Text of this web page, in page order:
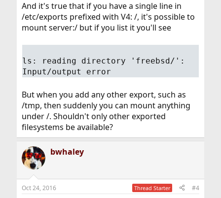
And it's true that if you have a single line in
/etc/exports prefixed with V4: /, it's possible to
mount server:/ but if you list it you'll see
ls: reading directory 'freebsd/':
Input/output error
But when you add any other export, such as
/tmp, then suddenly you can mount anything
under /. Shouldn't only other exported
filesystems be available?
bwhaley
Oct 24, 2016 Thread Starter #4